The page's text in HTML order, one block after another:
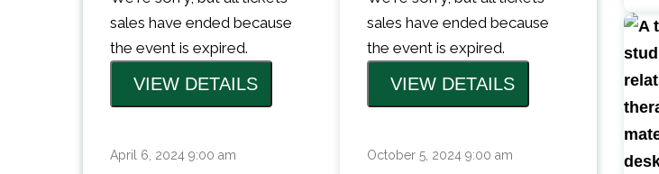
sales have ended because
the event is expired.
April 6, 2024 9:00 am
sales have ended because
the event is expired.
October 5, 2024 9:00 am